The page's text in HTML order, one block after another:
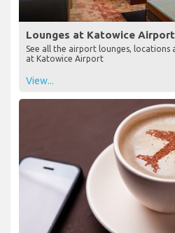
Lounges at Katowice Airport
See all the airport lounges, locations
at Katowice Airport
View...